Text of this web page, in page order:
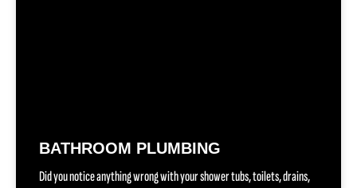
BATHROOM PLUMBING
Did you notice anything wrong with your shower tubs, toilets, drains,